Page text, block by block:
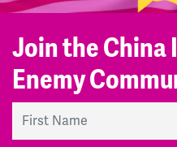
Join the China
Enemy